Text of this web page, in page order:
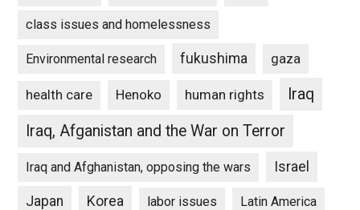
class issues and homelessness
Environmental research fukushima gaza
health care Henoko human rights
Iraq
Iraq, Afganistan and the War on Terror
Iraq and Afghanistan, opposing the wars Israel
Japan Korea labor issues Latin America